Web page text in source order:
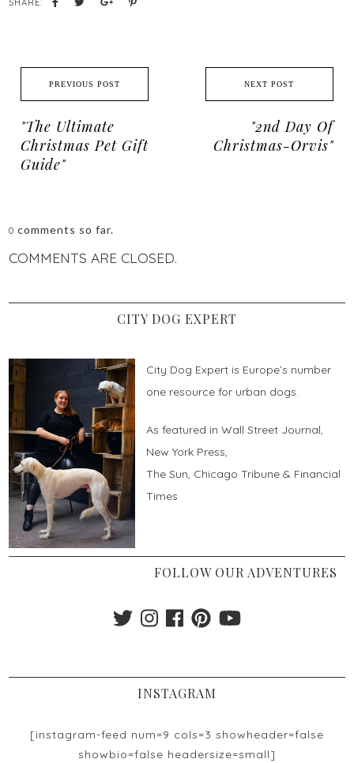
SHARE:
PREVIOUS POST
"The Ultimate
Christmas Pet Gift
Guide"
NEXT POST
"2nd Day Of
Christmas-Orvis"
0comments so far.
COMMENTS ARE CLOSED.
CITY DOG EXPERT
City Dog Expert is Europe’s number
one resource for urban dogs.
As featured in Wall Street Journal,
New York Press,
The Sun, Chicago Tribune & Financial
Times
FOLLOW OUR ADVENTURES
INSTAGRAM
[instagram-feed num=9 cols=3 showheader=false
showbio=false headersize=small]